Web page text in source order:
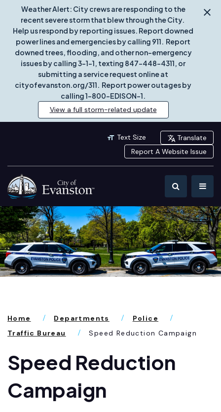
Weather Alert: City crews are responding to the
recent severe storm that blew through the City.
Help us respond by reporting issues. Report downed
power lines and emergencies by calling 911. Report
downed trees, flooding, and other non-emergency
issues by calling 3-1-1, texting 847-448-4311, or
submitting a service request online at
cityofevanston.org/311. Report power outages by
calling 1-800-EDISON-1.
View a full storm-related update
Text Size
Translate
Report A Website Issue
Home Departments
Police
Traffic Bureau
Speed Reduction Campaign
Speed Reduction
Campaign